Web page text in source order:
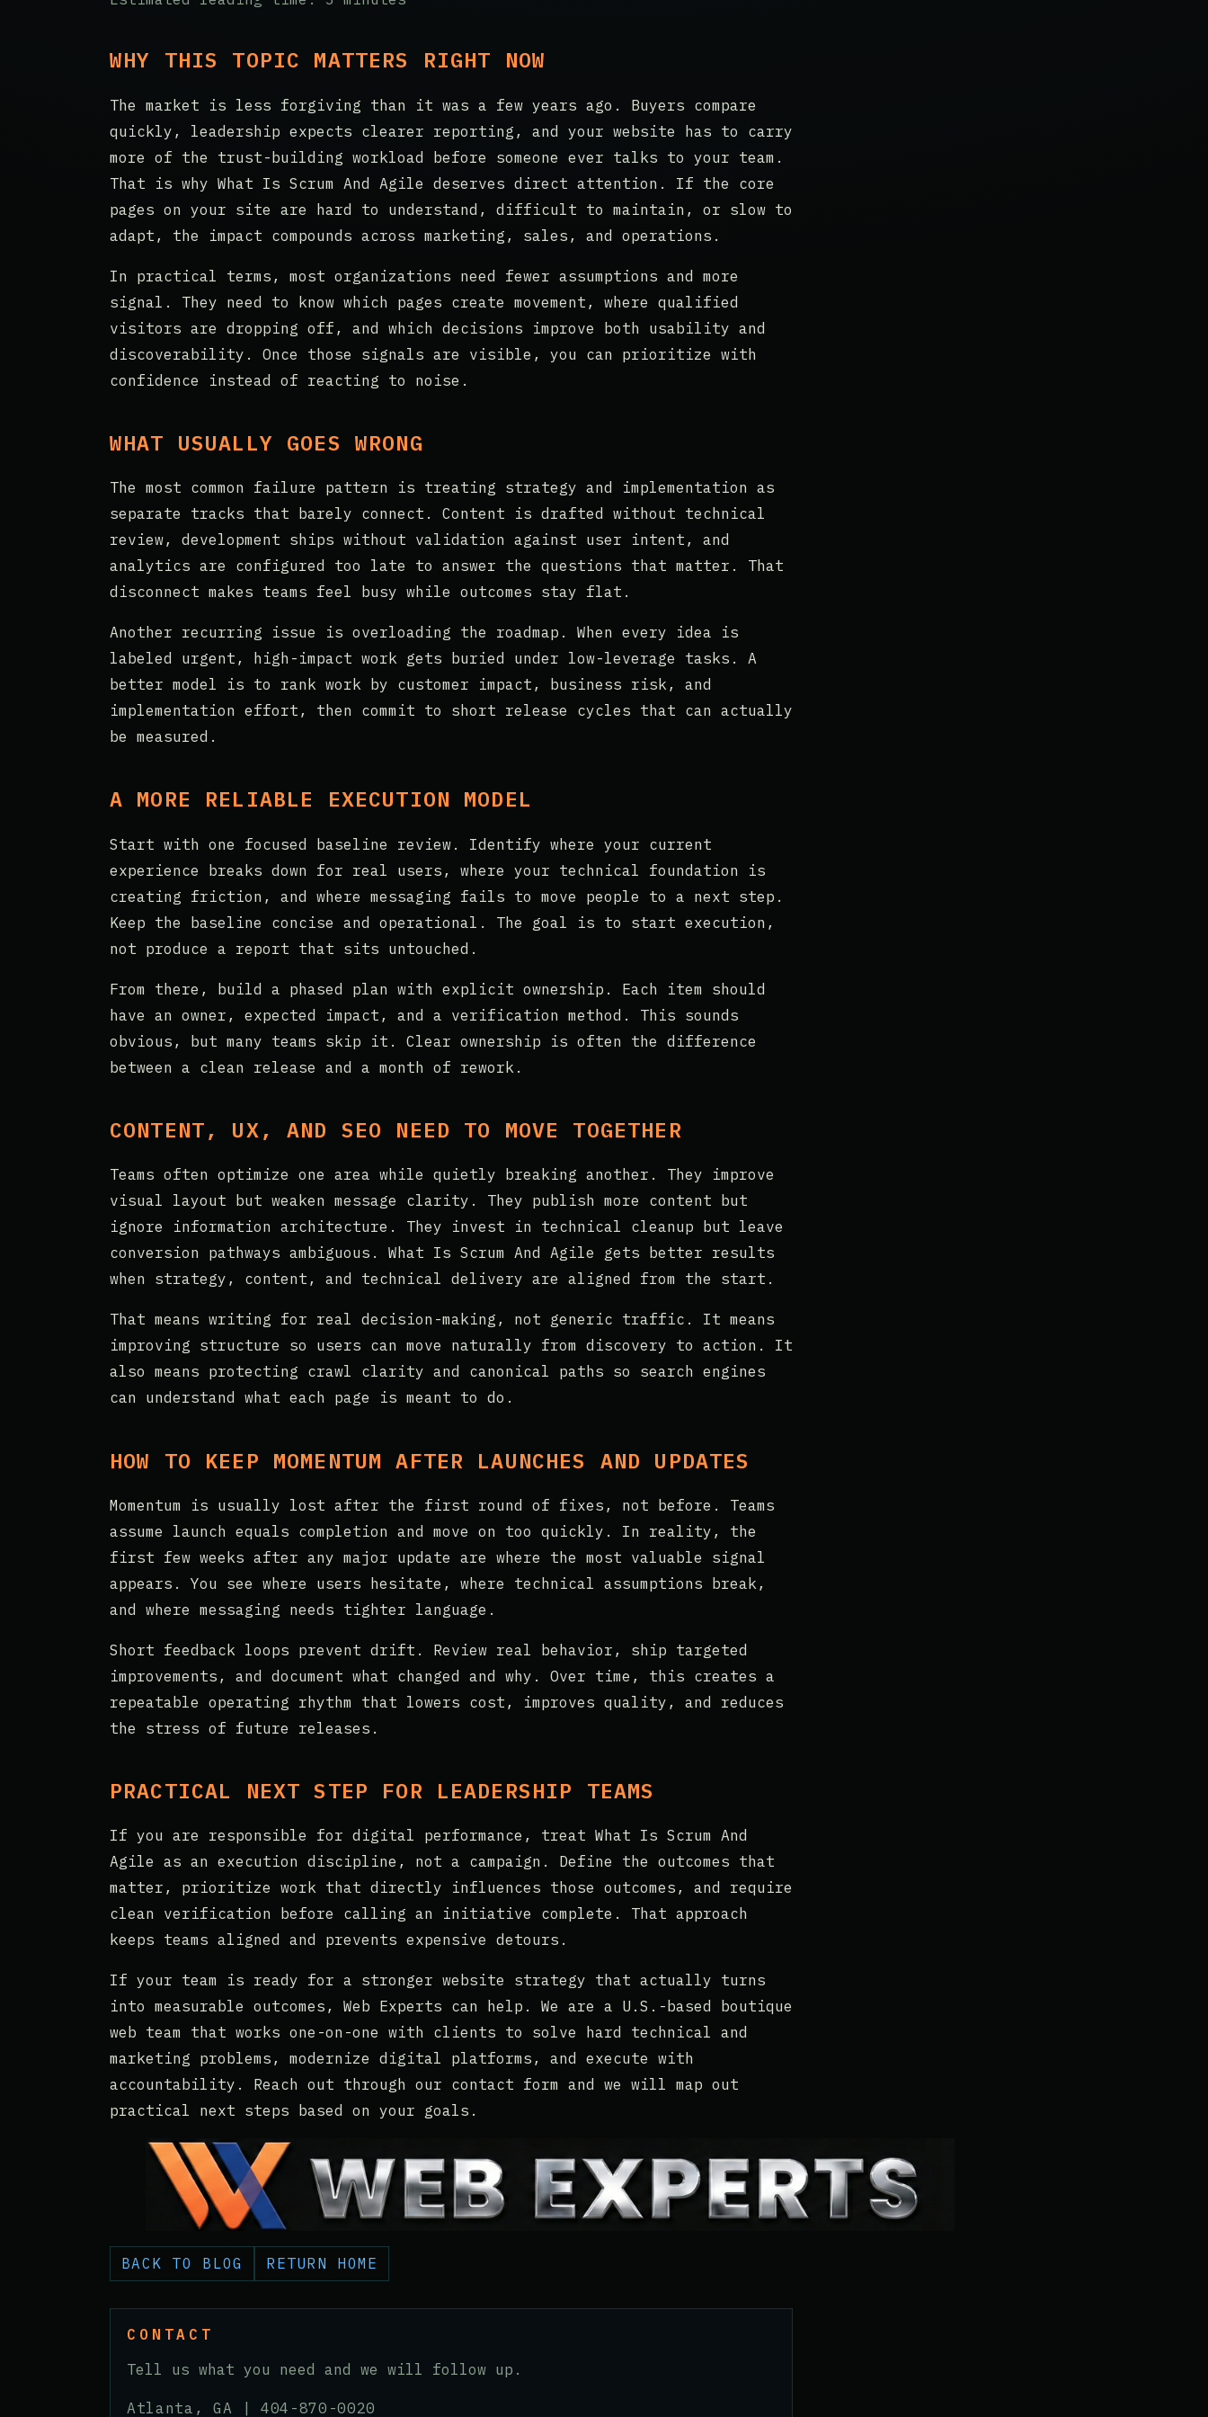
WHY THIS TOPIC MATTERS RIGHT NOW
The market is less forgiving than it was a few years ago. Buyers compare
quickly, leadership expects clearer reporting, and your website has to carry
more of the trust-building workload before someone ever talks to your team.
That is why What Is Scrum And Agile deserves direct attention. If the core
pages on your site are hard to understand, difficult to maintain, or slow to
adapt, the impact compounds across marketing, sales, and operations.
In practical terms, most organizations need fewer assumptions and more
signal. They need to know which pages create movement, where qualified
visitors are dropping off, and which decisions improve both usability and
discoverability. Once those signals are visible, you can prioritize with
confidence instead of reacting to noise.
WHAT USUALLY GOES WRONG
The most common failure pattern is treating strategy and implementation as
separate tracks that barely connect. Content is drafted without technical
review, development ships without validation against user intent, and
analytics are configured too late to answer the questions that matter. That
disconnect makes teams feel busy while outcomes stay flat.
Another recurring issue is overloading the roadmap. When every idea is
labeled urgent, high-impact work gets buried under low-leverage tasks. A
better model is to rank work by customer impact, business risk, and
implementation effort, then commit to short release cycles that can actually
be measured.
A MORE RELIABLE EXECUTION MODEL
Start with one focused baseline review. Identify where your current
experience breaks down for real users, where your technical foundation is
creating friction, and where messaging fails to move people to a next step.
Keep the baseline concise and operational. The goal is to start execution,
not produce a report that sits untouched.
From there, build a phased plan with explicit ownership. Each item should
have an owner, expected impact, and a verification method. This sounds
obvious, but many teams skip it. Clear ownership is often the difference
between a clean release and a month of rework.
CONTENT, UX, AND SEO NEED TO MOVE TOGETHER
Teams often optimize one area while quietly breaking another. They improve
visual layout but weaken message clarity. They publish more content but
ignore information architecture. They invest in technical cleanup but leave
conversion pathways ambiguous. What Is Scrum And Agile gets better results
when strategy, content, and technical delivery are aligned from the start.
That means writing for real decision-making, not generic traffic. It means
improving structure so users can move naturally from discovery to action. It
also means protecting crawl clarity and canonical paths so search engines
can understand what each page is meant to do.
HOW TO KEEP MOMENTUM AFTER LAUNCHES AND UPDATES
Momentum is usually lost after the first round of fixes, not before. Teams
assume launch equals completion and move on too quickly. In reality, the
first few weeks after any major update are where the most valuable signal
appears. You see where users hesitate, where technical assumptions break,
and where messaging needs tighter language.
Short feedback loops prevent drift. Review real behavior, ship targeted
improvements, and document what changed and why. Over time, this creates a
repeatable operating rhythm that lowers cost, improves quality, and reduces
the stress of future releases.
PRACTICAL NEXT STEP FOR LEADERSHIP TEAMS
If you are responsible for digital performance, treat What Is Scrum And
Agile as an execution discipline, not a campaign. Define the outcomes that
matter, prioritize work that directly influences those outcomes, and require
clean verification before calling an initiative complete. That approach
keeps teams aligned and prevents expensive detours.
If your team is ready for a stronger website strategy that actually turns
into measurable outcomes, Web Experts can help. We are a U.S.-based boutique
web team that works one-on-one with clients to solve hard technical and
marketing problems, modernize digital platforms, and execute with
accountability. Reach out through our contact form and we will map out
practical next steps based on your goals.
BACK TO BLOG RETURN HOME
CONTACT
Tell us what you need and we will follow up.
Atlanta, GA |404-870-0020